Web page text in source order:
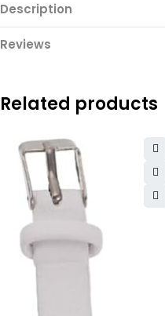
Description
Reviews
Related products